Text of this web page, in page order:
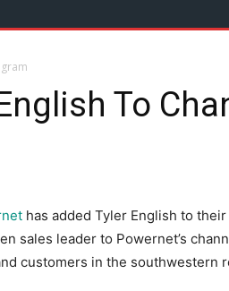
To
has added Tyler English to their
sales leader to Powernet’s
customers in the southwestern